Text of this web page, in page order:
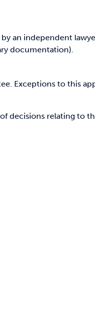
an independent
documentation).
Exceptions to this
decisions relating to